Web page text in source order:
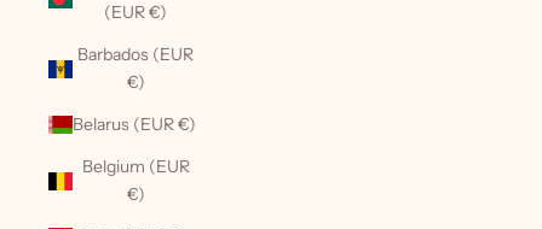
(EUR €)
Barbados (EUR
€)
Belarus (EUR €)
Belgium (EUR
€)